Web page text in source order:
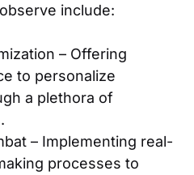
include:
– Offering
to personalize
a plethora of
– Implementing real-
processes to